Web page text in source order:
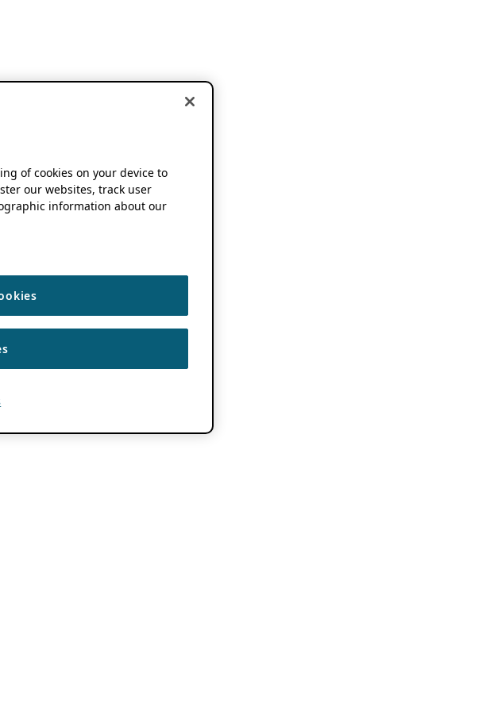
of cookies on your device to
our websites, track user
information about our